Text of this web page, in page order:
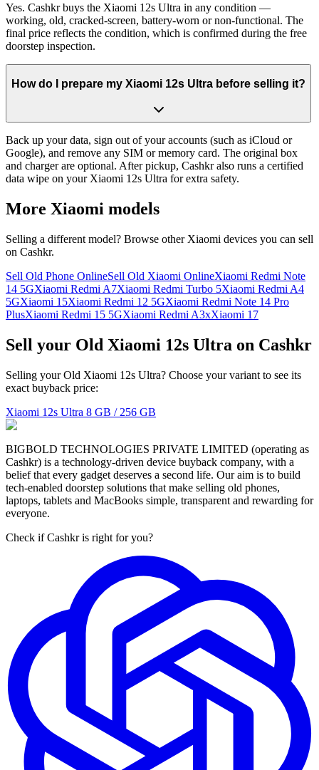
Yes. Cashkr buys the Xiaomi 12s Ultra in any condition —
working, old, cracked-screen, battery-worn or non-functional. The
final price reflects the condition, which is confirmed during the free
doorstep inspection.
How do I prepare my Xiaomi 12s Ultra before selling it?
Back up your data, sign out of your accounts (such as iCloud or
Google), and remove any SIM or memory card. The original box
and charger are optional. After pickup, Cashkr also runs a certified
data wipe on your Xiaomi 12s Ultra for extra safety.
More Xiaomi models
Selling a different model? Browse other Xiaomi devices you can sell
on Cashkr.
Sell Old Phone OnlineSell Old Xiaomi OnlineXiaomi Redmi Note
14 5GXiaomi Redmi A7Xiaomi Redmi Turbo 5Xiaomi Redmi A4
5GXiaomi 15Xiaomi Redmi 12 5GXiaomi Redmi Note 14 Pro
PlusXiaomi Redmi 15 5GXiaomi Redmi A3xXiaomi 17
Sell your Old Xiaomi 12s Ultra on Cashkr
Selling your Old Xiaomi 12s Ultra? Choose your variant to see its
exact buyback price:
Xiaomi 12s Ultra 8 GB / 256 GB
BIGBOLD TECHNOLOGIES PRIVATE LIMITED (operating as
Cashkr) is a technology-driven device buyback company, with a
belief that every gadget deserves a second life. Our aim is to build
tech-enabled doorstep solutions that make selling old phones,
laptops, tablets and MacBooks simple, transparent and rewarding for
everyone.
Check if Cashkr is right for you?